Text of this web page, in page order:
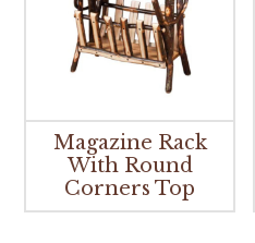
Magazine Rack
With Round
Corners Top